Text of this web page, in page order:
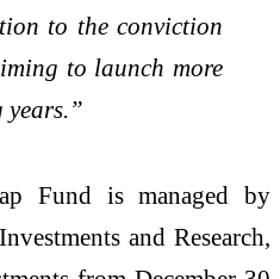
to the conviction
to launch more
years.”
Fund is managed by
and Research,